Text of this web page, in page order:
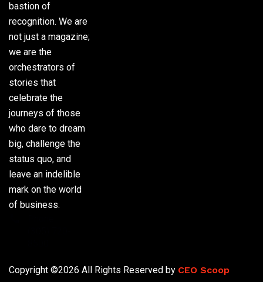
bastion of
recognition. We are
not just a magazine;
we are the
orchestrators of
stories that
celebrate the
journeys of those
who dare to dream
big, challenge the
status quo, and
leave an indelible
mark on the world
of business.
Copyright ©2026 All Rights Reserved by CEO Scoop